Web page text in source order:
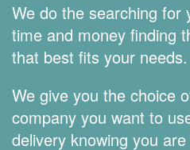
We do the searching for
time and money finding
that best fits your needs.
We give you the choice
company you want to
delivery knowing you